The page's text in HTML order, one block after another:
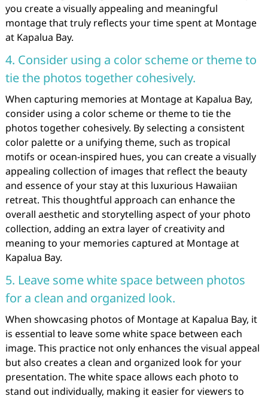
you create a visually appealing and meaningful
montage that truly reflects your time spent at Montage
at Kapalua Bay.
4. Consider using a color scheme or theme to
tie the photos together cohesively.
When capturing memories at Montage at Kapalua Bay,
consider using a color scheme or theme to tie the
photos together cohesively. By selecting a consistent
color palette or a unifying theme, such as tropical
motifs or ocean-inspired hues, you can create a visually
appealing collection of images that reflect the beauty
and essence of your stay at this luxurious Hawaiian
retreat. This thoughtful approach can enhance the
overall aesthetic and storytelling aspect of your photo
collection, adding an extra layer of creativity and
meaning to your memories captured at Montage at
Kapalua Bay.
5. Leave some white space between photos
for a clean and organized look.
When showcasing photos of Montage at Kapalua Bay, it
is essential to leave some white space between each
image. This practice not only enhances the visual appeal
but also creates a clean and organized look for your
presentation. The white space allows each photo to
stand out individually, making it easier for viewers to